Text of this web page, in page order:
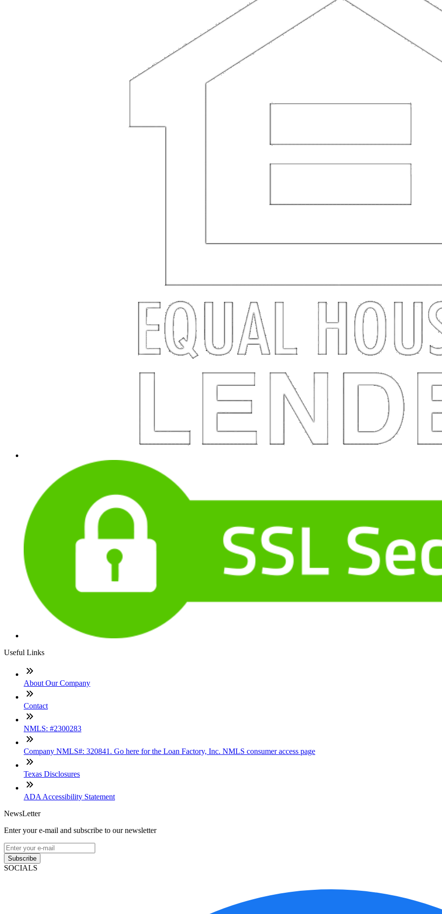
Useful Links
About Our Company
Contact
NMLS: #2300283
Company NMLS#: 320841. Go here for the Loan Factory, Inc. NMLS consumer access page
Texas Disclosures
ADA Accessibility Statement
NewsLetter
Enter your e-mail and subscribe to our newsletter
Subscribe
SOCIALS